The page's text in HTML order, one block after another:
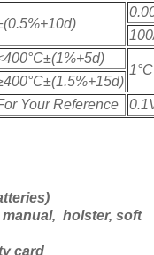
°C±(1%+5d)
1°C
°C±(1.5%+15d)
Your Reference
holster, soft
card